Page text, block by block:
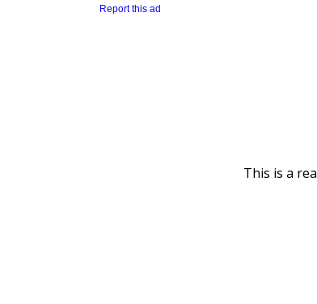
Report this ad
This is a